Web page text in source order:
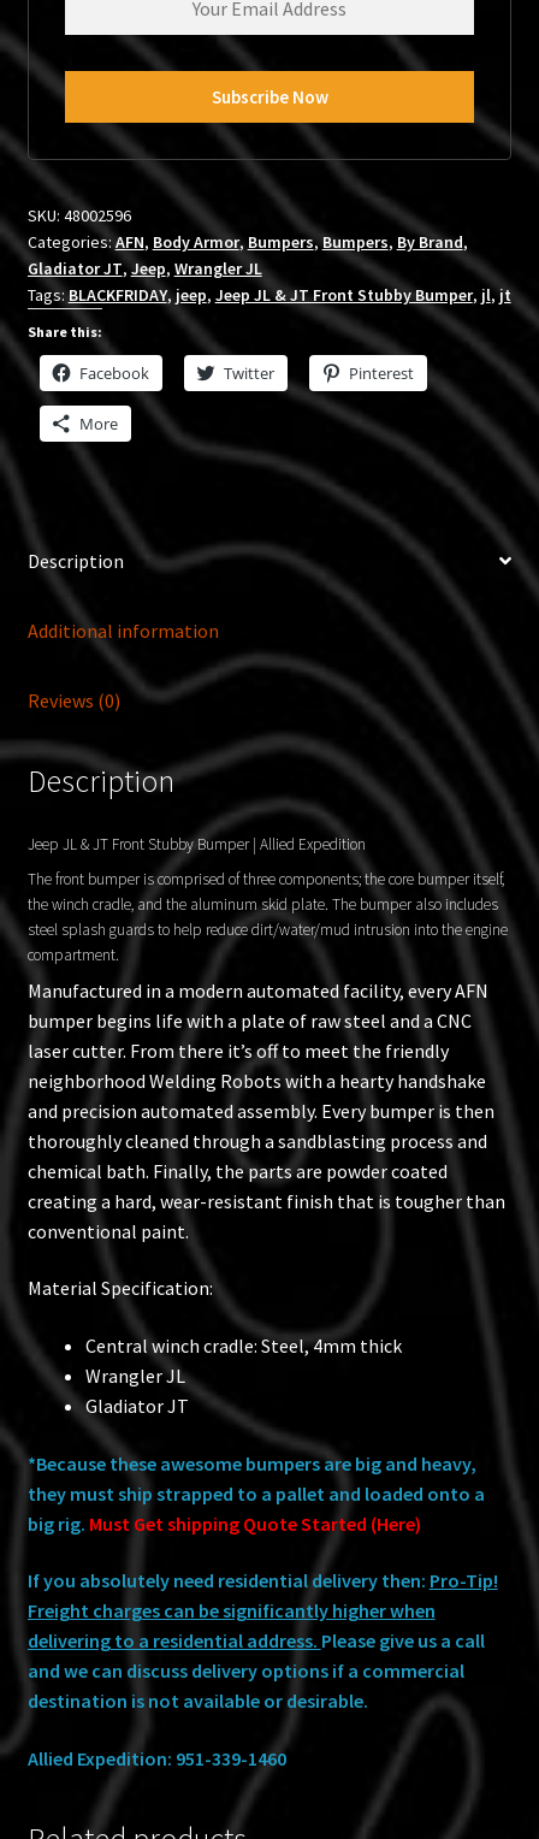
SKU: 48002596
Categories: AFN, Body Armor, Bumpers,Bumpers, By Brand,
Gladiator JT,Jeep, Wrangler JL
Tags:BLACKFRIDAY,jeep, Jeep JL & JT Front Stubby Bumper, jl,jt
Share this:
Facebook Twitter Pinterest
More
Description
Additional information
Reviews (0)
Description
Jeep JL & JT Front Stubby Bumper | Allied Expedition
The front bumper is comprised of three components; the core bumper itself,
the winch cradle, and the aluminum skid plate. The bumper also includes
steel splash guards to help reduce dirt/water/mud intrusion into the engine
compartment.
Manufactured in a modern automated facility, every AFN
bumper begins life with a plate of raw steel and a CNC
laser cutter. From there it’s off to meet the friendly
neighborhood Welding Robots with a hearty handshake
and precision automated assembly. Every bumper is then
thoroughly cleaned through a sandblasting process and
chemical bath. Finally, the parts are powder coated
creating a hard, wear-resistant finish that is tougher than
conventional paint.
Material Specification:
Central winch cradle: Steel, 4mm thick
Wrangler JL
Gladiator JT
*Because these awesome bumpers are big and heavy,
they must ship strapped to a pallet and loaded onto a
big rig. Must Get shipping Quote Started (Here)
If you absolutely need residential delivery then: Pro-Tip!
Freight charges can be significantly higher when
delivering to a residential address. Please give us a call
and we can discuss delivery options if a commercial
destination is not available or desirable.
Allied Expedition: 951-339-1460